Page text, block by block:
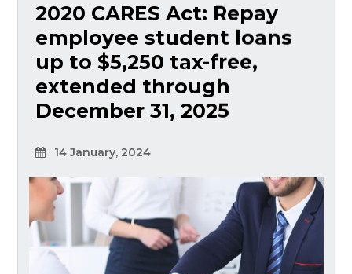
2020 CARES Act: Repay
employee student loans
up to $5,250 tax-free,
extended through
December 31, 2025
14 January, 2024